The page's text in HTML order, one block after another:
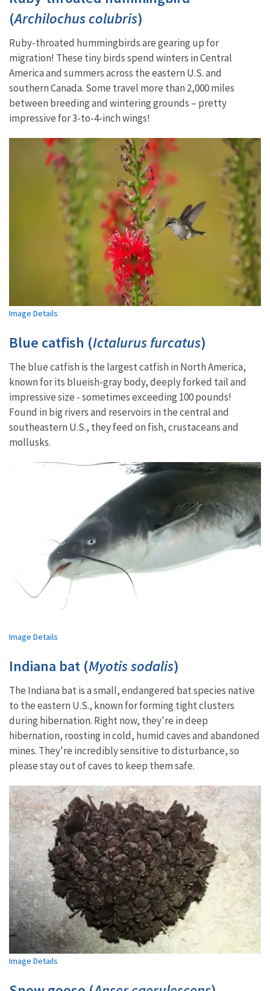
(Archilochus colubris)
Ruby-throated hummingbirds are gearing up for
migration! These tiny birds spend winters in Central
America and summers across the eastern U.S. and
southern Canada. Some travel more than 2,000 miles
between breeding and wintering grounds – pretty
impressive for 3-to-4-inch wings!
Image Details
Blue catfish (Ictalurus furcatus)
The blue catfish is the largest catfish in North America,
known for its blueish-gray body, deeply forked tail and
impressive size - sometimes exceeding 100 pounds!
Found in big rivers and reservoirs in the central and
southeastern U.S., they feed on fish, crustaceans and
mollusks.
Image Details
Indiana bat (Myotis sodalis)
The Indiana bat is a small, endangered bat species native
to the eastern U.S., known for forming tight clusters
during hibernation. Right now, they're in deep
hibernation, roosting in cold, humid caves and abandoned
mines. They're incredibly sensitive to disturbance, so
please stay out of caves to keep them safe.
Image Details